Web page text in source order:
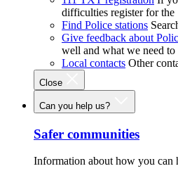
difficulties register for the
Find Police stations
Give feedback about
well and what we need
Local contacts Other
Close
Can you help us?
Safer communities
Information about how you can